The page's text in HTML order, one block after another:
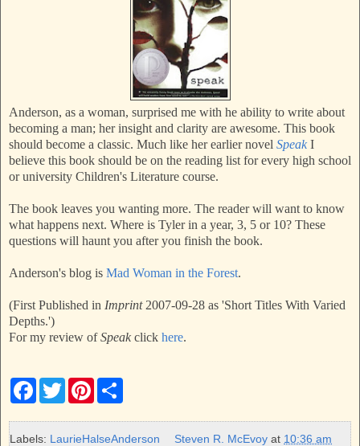
Anderson, as a woman, surprised me with he ability to write about
becoming a man; her insight and clarity are awesome. This book
should become a classic. Much like her earlier novel SpeakI
believe this book should be on the reading list for every high school
or university Children's Literature course.
The book leaves you wanting more. The reader will want to know
what happens next. Where is Tyler in a year, 3, 5 or 10? These
questions will haunt you after you finish the book.
Anderson's blog is Mad Woman in the Forest.
(First Published in Imprint2007-09-28 as 'Short Titles With Varied
Depths.')
For my review ofSpeak click here.
F
e
b
T
w
t
t
P
t
e
r
e
Labels: LaurieHalseAnderson Steven R. McEvoy at 10:36 am